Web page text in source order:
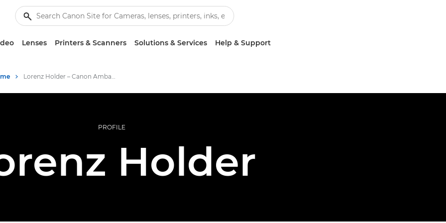
Lenses Printers & Scanners Solutions & Services Help & Support
Lorenz Holder – Canon Ambassadors
PROFILE
Holder